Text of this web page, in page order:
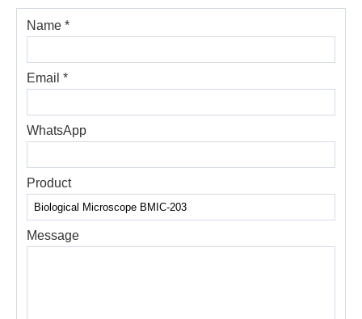
Name *
Email *
WhatsApp
Product
Message